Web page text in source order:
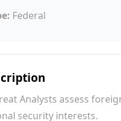
Federal
Analysts assess
security interests.